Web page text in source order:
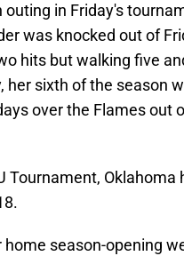
in Friday's
was knocked out of
hits but walking five
her sixth of the season
over the Flames out
Tournament,
season-opening